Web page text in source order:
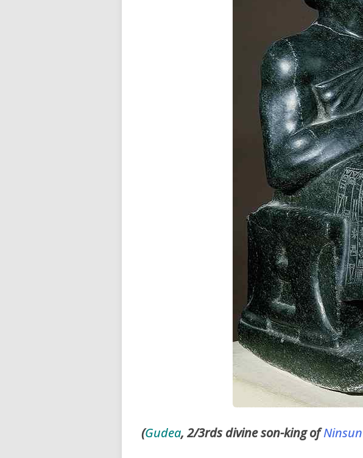
(Gudea, 2/3rds divine son-king ofNinsun